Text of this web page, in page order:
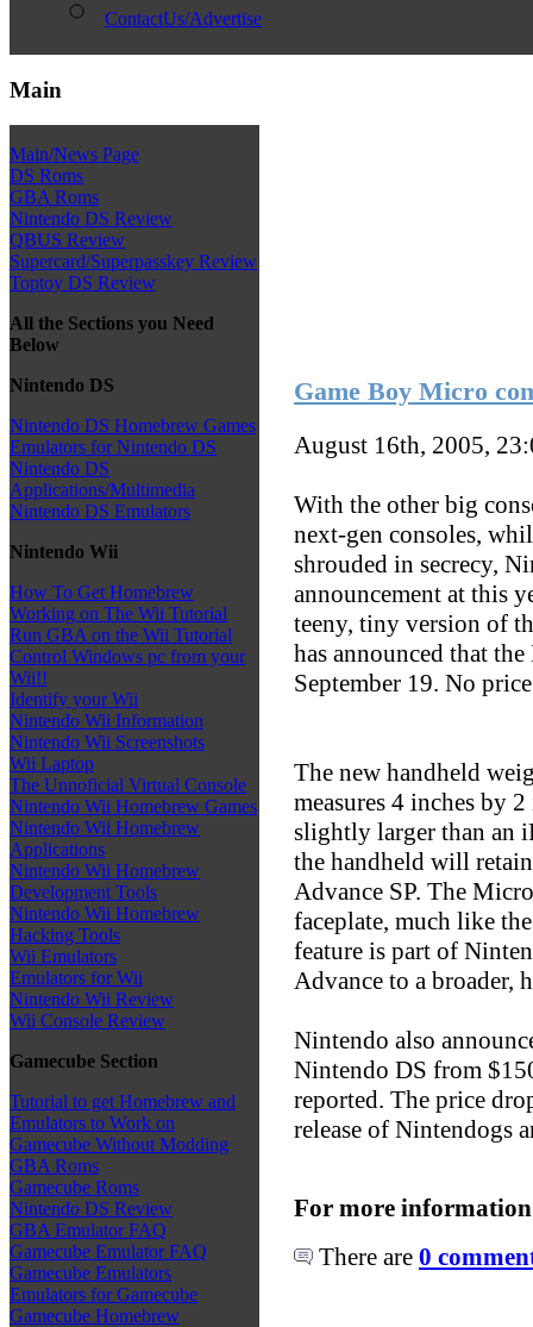
ContactUs/Advertise
Main
Main/News Page
DS Roms
GBA Roms
Nintendo DS Review
QBUS Review
Supercard/Superpasskey Review
Toptoy DS Review
All the Sections you Need
Below
Nintendo DS
Nintendo DS Homebrew Games
Emulators for Nintendo DS
Nintendo DS
Applications/Multimedia
Nintendo DS Emulators
Nintendo Wii
How To Get Homebrew
Working on The Wii Tutorial
Run GBA on the Wii Tutorial
Control Windows pc from your
Wii!!
Identify your Wii
Nintendo Wii Information
Nintendo Wii Screenshots
Wii Laptop
The Unnoficial Virtual Console
Nintendo Wii Homebrew Games
Nintendo Wii Homebrew
Applications
Nintendo Wii Homebrew
Development Tools
Nintendo Wii Homebrew
Hacking Tools
Wii Emulators
Emulators for Wii
Nintendo Wii Review
Wii Console Review
Gamecube Section
Tutorial to get Homebrew and
Emulators to Work on
Gamecube Without Modding
GBA Roms
Gamecube Roms
Nintendo DS Review
GBA Emulator FAQ
Gamecube Emulator FAQ
Gamecube Emulators
Emulators for Gamecube
Gamecube Homebrew
Game Boy Micro
August 16th, 2005,
With the other big
next-gen consoles,
shrouded in secrecy,
announcement at this
teeny, tiny version of
has announced that
September 19. No
The new handheld
measures 4 inches by
slightly larger than an
the handheld will
Advance SP. The
faceplate, much like
feature is part of
Advance to a broader,
Nintendo also
Nintendo DS from
reported. The price
release of Nintendogs
For more
There are 0